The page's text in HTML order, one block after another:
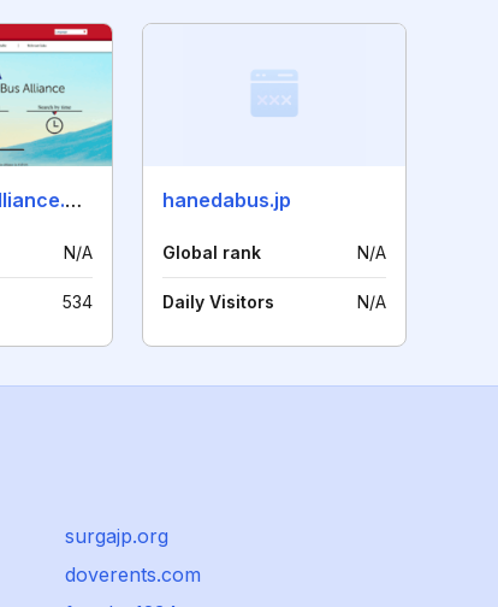
airport-bus-alliance.com
N/A
534
hanedabus.jp
Global rank N/A
Daily Visitors N/A
surgajp.org
doverents.com